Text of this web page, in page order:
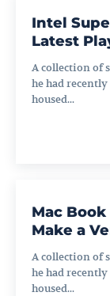
Intel
Latest
A collection of
he had
housed...
Mac
Make a
A collection of
he had
housed...